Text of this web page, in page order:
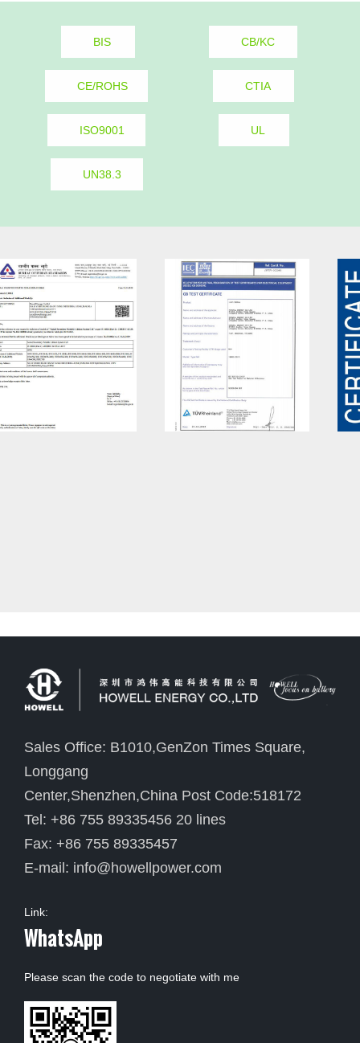
BIS CB/KC
CE/ROHS CTIA
ISO9001 UL
UN38.3
Sales Office: B1010,GenZon Times Square,
Longgang
Center,Shenzhen,China Post Code:518172
Tel: +86 755 89335456 20 lines
Fax: +86 755 89335457
E-mail: info@howellpower.com
Link:
WhatsApp
Please scan the code to negotiate with me